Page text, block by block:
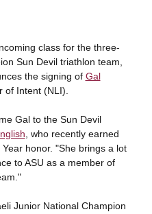
class for the three-
Sun Devil triathlon team,
the signing of Gal
Intent (NLI).
Gal to the Sun Devil
, who recently earned
honor. "She brings a lot
to ASU as a member of
Junior National Champion